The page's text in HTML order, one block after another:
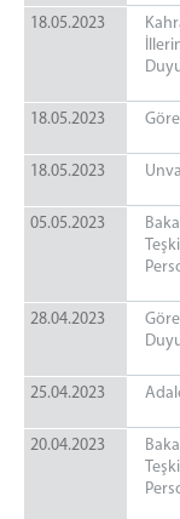
18.05.2023
18.05.2023
18.05.2023
05.05.2023
28.04.2023
25.04.2023
20.04.2023